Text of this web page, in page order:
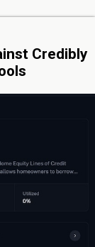
Credibly